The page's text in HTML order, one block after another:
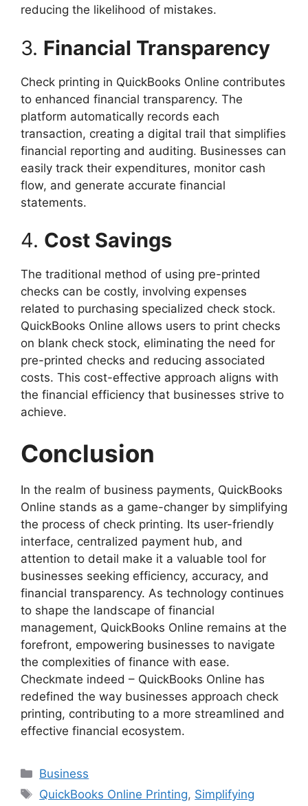
reducing the likelihood of mistakes.
3. Financial Transparency
Check printing in QuickBooks Online contributes
to enhanced financial transparency. The
platform automatically records each
transaction, creating a digital trail that simplifies
financial reporting and auditing. Businesses can
easily track their expenditures, monitor cash
flow, and generate accurate financial
statements.
4. Cost Savings
The traditional method of using pre-printed
checks can be costly, involving expenses
related to purchasing specialized check stock.
QuickBooks Online allows users to print checks
on blank check stock, eliminating the need for
pre-printed checks and reducing associated
costs. This cost-effective approach aligns with
the financial efficiency that businesses strive to
achieve.
Conclusion
In the realm of business payments, QuickBooks
Online stands as a game-changer by simplifying
the process of check printing. Its user-friendly
interface, centralized payment hub, and
attention to detail make it a valuable tool for
businesses seeking efficiency, accuracy, and
financial transparency. As technology continues
to shape the landscape of financial
management, QuickBooks Online remains at the
forefront, empowering businesses to navigate
the complexities of finance with ease.
Checkmate indeed – QuickBooks Online has
redefined the way businesses approach check
printing, contributing to a more streamlined and
effective financial ecosystem.
Categories
Business
Tags
QuickBooks Online Printing, Simplifying